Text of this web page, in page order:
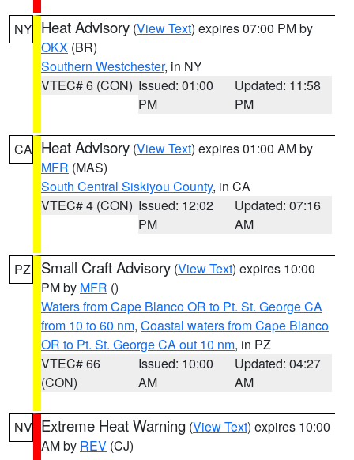
NY Heat Advisory (View Text) expires 07:00 PM by
OKX (BR)
Southern Westchester, in NY
VTEC# 6 (CON) Issued: 01:00
PM
Updated: 11:58
PM
CA Heat Advisory (View Text) expires 01:00 AM by
MFR (MAS)
South Central Siskiyou County, in CA
VTEC# 4 (CON) Issued: 12:02
PM
Updated: 07:16
AM
PZ Small Craft Advisory (View Text) expires 10:00
PM by MFR ()
Waters from Cape Blanco OR to Pt. St. George CA
from 10 to 60 nm, Coastal waters from Cape Blanco
OR to Pt. St. George CA out 10 nm, in PZ
VTEC# 66
(CON)
Issued: 10:00
AM
Updated: 04:27
AM
NV Extreme Heat Warning (View Text) expires 10:00
AM by REV (CJ)